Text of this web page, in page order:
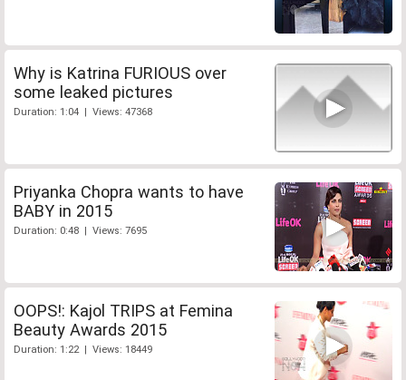
Why is Katrina FURIOUS over
some leaked pictures
Duration: 1:04 | Views: 47368
Priyanka Chopra wants to have
BABY in 2015
Duration: 0:48 | Views: 7695
OOPS!: Kajol TRIPS at Femina
Beauty Awards 2015
Duration: 1:22 | Views: 18449